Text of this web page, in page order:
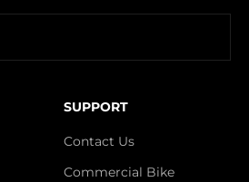
SUPPORT
Contact Us
Commercial Bike